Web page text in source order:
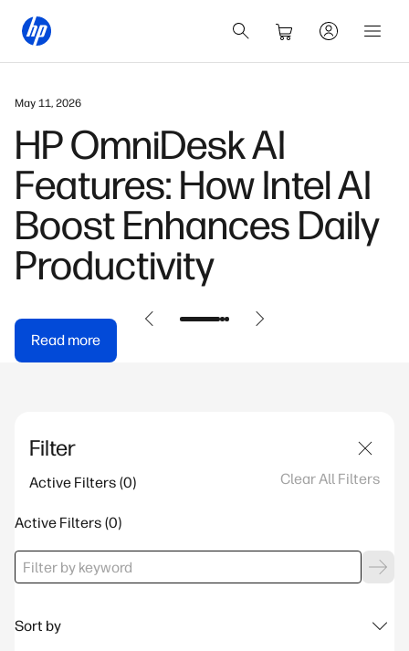
May 11, 2026
HP OmniDesk AI
Features: How Intel AI
Boost Enhances Daily
Productivity
Read more
Filter
Active Filters Clear All Filters
Active Filters
Sort by